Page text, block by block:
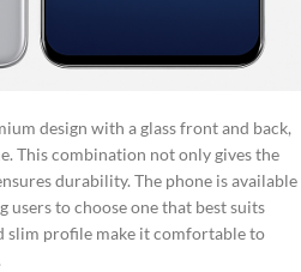
design with a glass front and back,
This combination not only gives the
durability. The phone is available
to choose one that best suits
slim profile make it comfortable to